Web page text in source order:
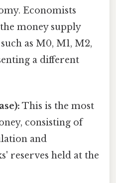
Economists
money supply
as M0, M1, M2,
a different
This is the most
consisting of
and
reserves held at the